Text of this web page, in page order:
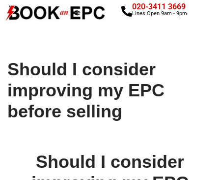
020-3411 3669
Lines Open 9am - 9pm
Should I consider
improving my EPC
before selling
Should I consider